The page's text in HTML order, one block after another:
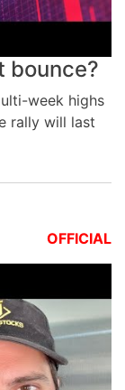
bounce?
week highs
rally will last
OFFICIAL